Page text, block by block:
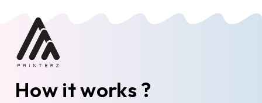
How it works ?